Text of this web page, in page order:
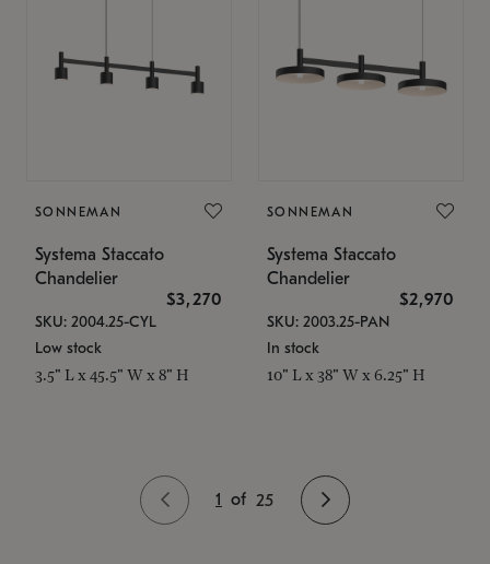
SONNEMAN
Systema Staccato
Chandelier
$3,270
SKU: 2004.25-CYL
Low stock
3.5" L x 45.5" W x 8" H
SONNEMAN
Systema Staccato
Chandelier
$2,970
SKU: 2003.25-PAN
In stock
10" L x 38" W x 6.25" H
1 of 25